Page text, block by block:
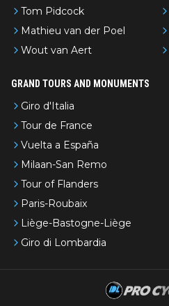
Tom Pidcock
Mathieu van der Poel
Wout van Aert
GRAND TOURS AND MONUMENTS
Giro d'Italia
Tour de France
Vuelta a España
Milaan-San Remo
Tour of Flanders
Paris-Roubaix
Liège-Bastogne-Liège
Giro di Lombardia